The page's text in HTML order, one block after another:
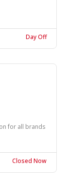
Day Off
for all brands
Closed Now